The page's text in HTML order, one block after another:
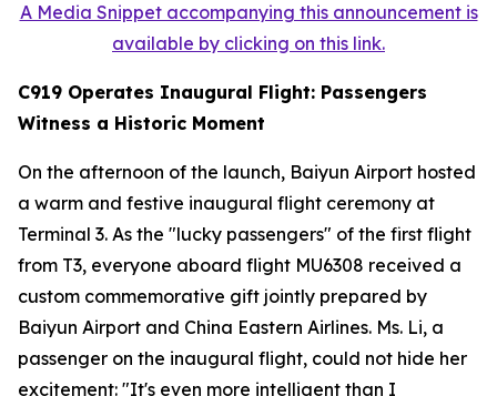
A Media Snippet accompanying this announcement is
available by clicking on this link.
C919 Operates Inaugural Flight: Passengers
Witness a Historic Moment
On the afternoon of the launch, Baiyun Airport hosted
a warm and festive inaugural flight ceremony at
Terminal 3. As the "lucky passengers" of the first flight
from T3, everyone aboard flight MU6308 received a
custom commemorative gift jointly prepared by
Baiyun Airport and China Eastern Airlines. Ms. Li, a
passenger on the inaugural flight, could not hide her
excitement: "It's even more intelligent than I